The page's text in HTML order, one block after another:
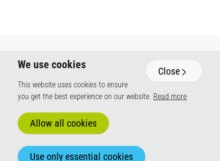
Close
We use cookies
This website uses cookies to ensure
you get the best experience on our website. Read more
DataCollect Traffic Systems GmbH
Heinrich-Hertz-Straße 1
Mo - Fr 8 am - 5 pm